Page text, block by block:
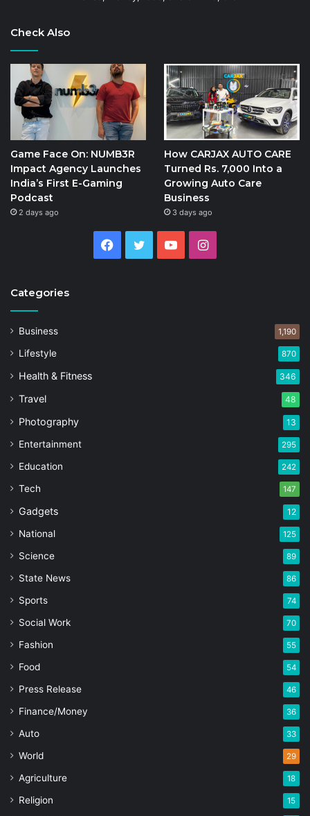
Check Also
Game Face On: NUMB3R
Impact Agency Launches
India’s First E-Gaming
Podcast
2 days ago
How CARJAX AUTO CARE
Turned Rs. 7,000 Into a
Growing Auto Care
Business
3 days ago
Facebook
Twitter YouTubeInstagram
Categories
Business 1,190
Lifestyle 870
Health & Fitness 346
Travel 48
Photography 13
Entertainment 295
Education 242
Tech 147
Gadgets 12
National 125
Science 89
State News 86
Sports 74
Social Work 70
Fashion 55
Food 54
Press Release 46
Finance/Money 36
Auto 33
World 29
Agriculture 18
Religion 15